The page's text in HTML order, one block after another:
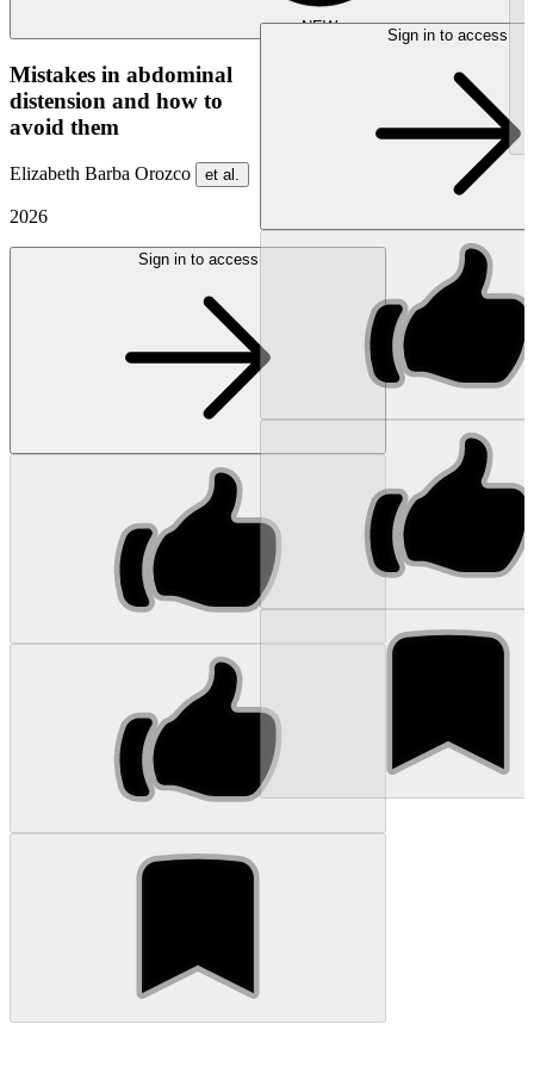
NEW
Mistakes in abdominal
distension and how to
avoid them
Elizabeth Barba Orozco et al.
2026
Sign in to access
Sign in to access